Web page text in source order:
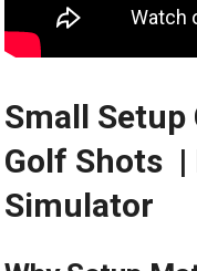
Small Setup
Golf Shots
Simulator